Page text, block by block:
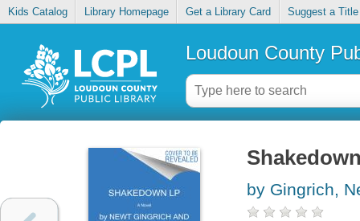
Kids Catalog Library Homepage Get a Library Card Suggest a Title
Loudoun County
by Gingrich,